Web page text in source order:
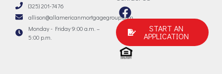
(325) 201-7476
allison@allamericanmortgagegroup.com
Monday - Friday 9:00 a.m. –
5:00 p.m.
START AN
APPLICATION